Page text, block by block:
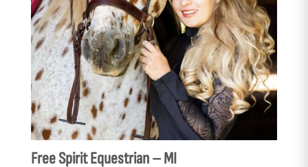
Free Spirit Equestrian – MI